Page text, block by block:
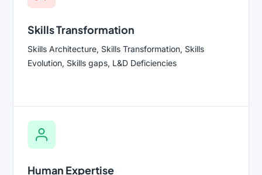
Skills Transformation
Skills Architecture, Skills Transformation, Skills
Evolution, Skills gaps, L&D Deficiencies
Human Expertise